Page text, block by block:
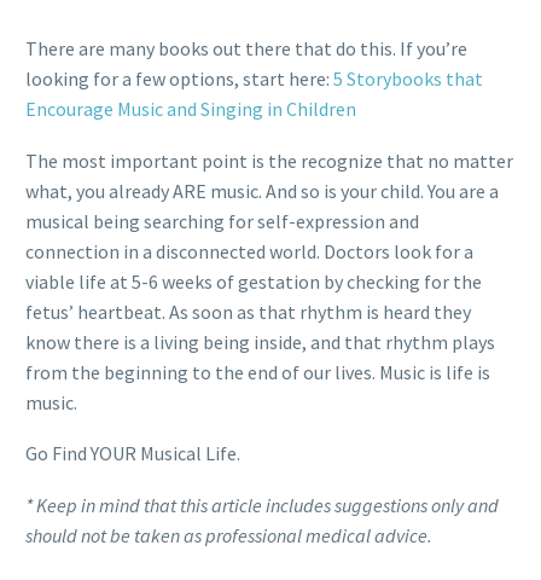
There are many books out there that do this. If you’re
looking for a few options, start here: 5 Storybooks that
Encourage Music and Singing in Children
The most important point is the recognize that no matter
what, you already ARE music. And so is your child. You are a
musical being searching for self-expression and
connection in a disconnected world. Doctors look for a
viable life at 5-6 weeks of gestation by checking for the
fetus’ heartbeat. As soon as that rhythm is heard they
know there is a living being inside, and that rhythm plays
from the beginning to the end of our lives. Music is life is
music.
Go Find YOUR Musical Life.
* Keep in mind that this article includes suggestions only and
should not be taken as professional medical advice.